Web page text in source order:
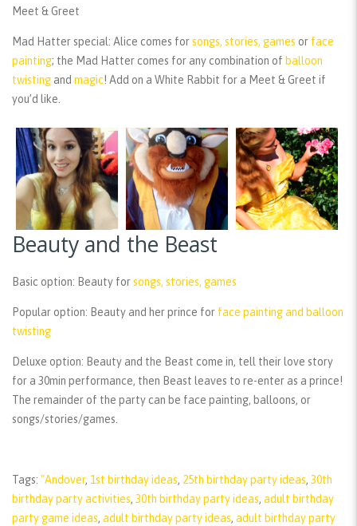
Meet & Greet
Mad Hatter special: Alice comes forsongs, stories, games or face
painting; the Mad Hatter comes for any combination of balloon
twisting and magic! Add on a White Rabbit for a Meet & Greet if
you’d like.
Beauty and the Beast
Basic option: Beauty forsongs, stories, games
Popular option: Beauty and her prince for face painting and balloon
twisting
Deluxe option: Beauty and the Beast come in, tell their love story
for a 30min performance, then Beast leaves to re-enter as a prince!
The remainder of the party can be face painting, balloons, or
songs/stories/games.
Tags: "Andover, 1st birthday ideas, 25th birthday party ideas, 30th
birthday party activities, 30th birthday party ideas, adult birthday
party game ideas, adult birthday party ideas, adult birthday party